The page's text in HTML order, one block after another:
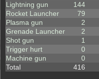
Lightning gun
144
Rocket Launcher
79
Plasma gun
2
Grenade Launcher
2
Shot gun
1
Trigger hurt
0
Machine gun
0
Total
416